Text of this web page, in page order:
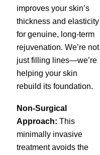
improves your skin’s
thickness and elasticity
for genuine, long-term
rejuvenation. We’re not
just filling lines—we’re
helping your skin
rebuild its foundation.
Non-Surgical
Approach: This
minimally invasive
treatment avoids the